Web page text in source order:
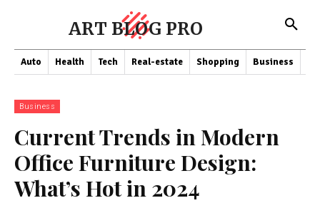
ART BLOG PRO
Auto Health Tech Real-estate Shopping Business
Business
Current Trends in Modern
Office Furniture Design:
What’s Hot in 2024